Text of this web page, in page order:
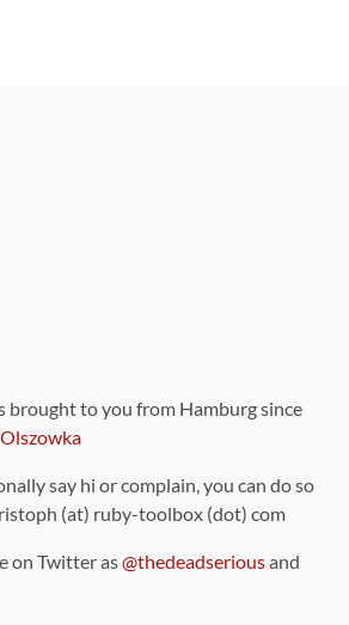
brought to you from Hamburg since
say hi or complain, you can do so
(at) ruby-toolbox (dot) com
on Twitter as@thedeadseriousand